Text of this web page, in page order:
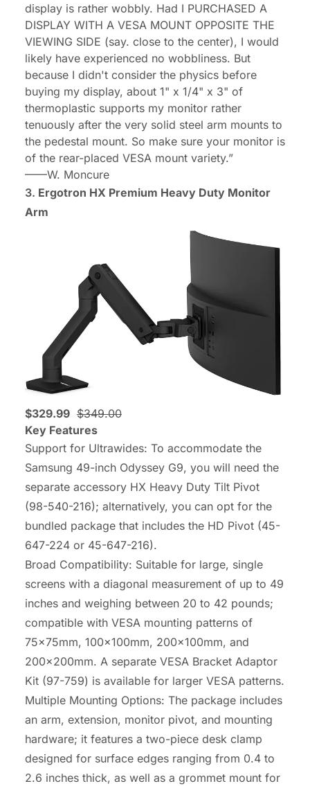
display is rather wobbly. Had I PURCHASED A
DISPLAY WITH A VESA MOUNT OPPOSITE THE
VIEWING SIDE (say. close to the center), I would
likely have experienced no wobbliness. But
because I didn't consider the physics before
buying my display, about 1" x 1/4" x 3" of
thermoplastic supports my monitor rather
tenuously after the very solid steel arm mounts to
the pedestal mount. So make sure your monitor is
of the rear-placed VESA mount variety.”
——W. Moncure
3. Ergotron HX Premium Heavy Duty Monitor
Arm
$329.99 $349.00
Key Features
Support for Ultrawides: To accommodate the
Samsung 49-inch Odyssey G9, you will need the
separate accessory HX Heavy Duty Tilt Pivot
(98-540-216); alternatively, you can opt for the
bundled package that includes the HD Pivot (45-
647-224 or 45-647-216).
Broad Compatibility: Suitable for large, single
screens with a diagonal measurement of up to 49
inches and weighing between 20 to 42 pounds;
compatible with VESA mounting patterns of
75x75mm, 100x100mm, 200x100mm, and
200x200mm. A separate VESA Bracket Adaptor
Kit (97-759) is available for larger VESA patterns.
Multiple Mounting Options: The package includes
an arm, extension, monitor pivot, and mounting
hardware; it features a two-piece desk clamp
designed for surface edges ranging from 0.4 to
2.6 inches thick, as well as a grommet mount for